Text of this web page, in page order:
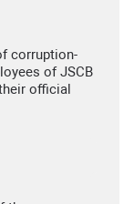
corruption-
of JSCB
official